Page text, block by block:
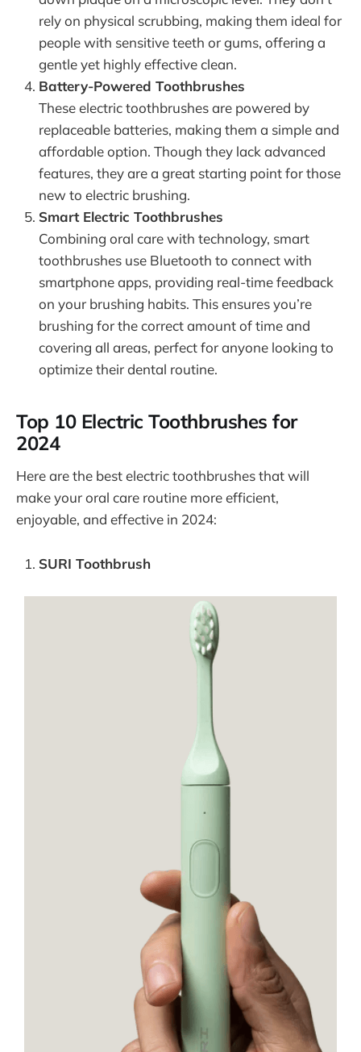
rely on physical scrubbing, making them ideal for
people with sensitive teeth or gums, offering a
gentle yet highly effective clean.
Battery-Powered Toothbrushes
These electric toothbrushes are powered by
replaceable batteries, making them a simple and
affordable option. Though they lack advanced
features, they are a great starting point for those
new to electric brushing.
Smart Electric Toothbrushes
Combining oral care with technology, smart
toothbrushes use Bluetooth to connect with
smartphone apps, providing real-time feedback
on your brushing habits. This ensures you’re
brushing for the correct amount of time and
covering all areas, perfect for anyone looking to
optimize their dental routine.
Top 10 Electric Toothbrushes for
2024
Here are the best electric toothbrushes that will
make your oral care routine more efficient,
enjoyable, and effective in 2024:
SURI Toothbrush